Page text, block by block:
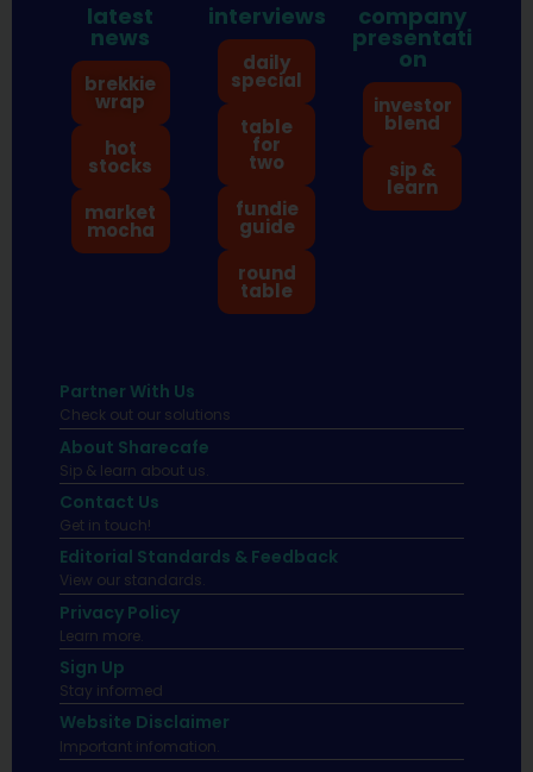
latest
news
brekkie
wrap
hot
stocks
market
mocha
interviews
daily
special
table
for
two
fundie
guide
round
table
company
presentati
on
investor
blend
sip &
learn
Partner With Us
Check out our solutions
About Sharecafe
Sip & learn about us.
Contact Us
Get in touch!
Editorial Standards & Feedback
View our standards.
Privacy Policy
Learn more.
Sign Up
Stay informed
Website Disclaimer
Important infomation.